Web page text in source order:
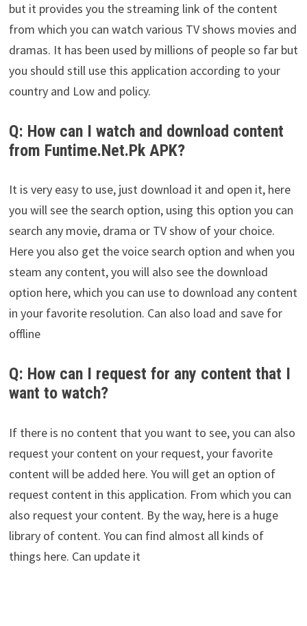
but it provides you the streaming link of the content
from which you can watch various TV shows movies and
dramas. It has been used by millions of people so far but
you should still use this application according to your
country and Low and policy.
Q: How can I watch and download content
from Funtime.Net.Pk APK?
It is very easy to use, just download it and open it, here
you will see the search option, using this option you can
search any movie, drama or TV show of your choice.
Here you also get the voice search option and when you
steam any content, you will also see the download
option here, which you can use to download any content
in your favorite resolution. Can also load and save for
offline
Q: How can I request for any content that I
want to watch?
If there is no content that you want to see, you can also
request your content on your request, your favorite
content will be added here. You will get an option of
request content in this application. From which you can
also request your content. By the way, here is a huge
library of content. You can find almost all kinds of
things here. Can update it